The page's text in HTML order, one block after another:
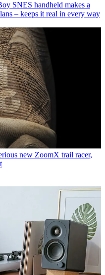
SNES handheld makes a
– keeps it real in every way
new ZoomX trail racer,